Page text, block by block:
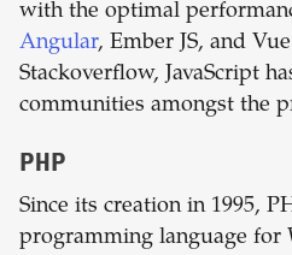
with the optimal
Angular, Ember JS, and
Stackoverflow, JavaScript
communities amongst the
PHP
Since its creation in 1995,
programming language for